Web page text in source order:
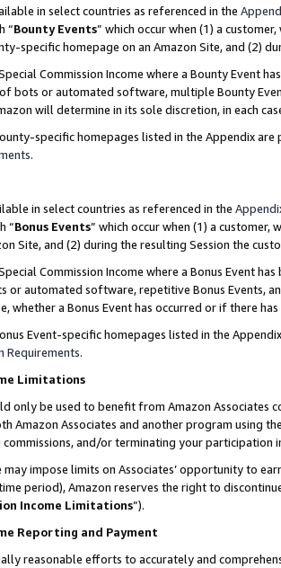
in select countries as referenced in the
“Bounty Events” which occur when (1) a
specific homepage on an Amazon Site, and (2)
Commission Income where a Bounty Event
bots or automated software, multiple Bounty
will determine in its sole discretion, in each
specific homepages listed in the Appendix
.
in select countries as referenced in the
“Bonus Events” which occur when (1) a customer,
Site, and (2) during the resulting Session the
Commission Income where a Bonus Event
or automated software, repetitive Bonus Events,
whether a Bonus Event has occurred or if there
Event-specific homepages listed in the
Requirements.
Limitations
only be used to benefit from Amazon
Amazon Associates and another program using
and/or terminating your participation
impose limits on Associates’ opportunity to
period), Amazon reserves the right to
Income Limitations”).
Reporting and Payment
reasonable efforts to accurately and